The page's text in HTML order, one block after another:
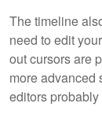
The timeline
need to edit
out cursors are
more advanced
editors